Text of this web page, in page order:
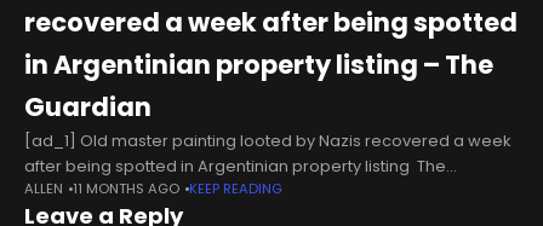
recovered a week after being spotted
in Argentinian property listing – The
Guardian
[ad_1] Old master painting looted by Nazis recovered a week
after being spotted in Argentinian property listing The
GuardianGhislandi painting looted by Nazis recovered in
Argentina BBCPainting stolen by Nazis during WWII
ALLEN 11 MONTHS AGO KEEP READING
Leave a Reply